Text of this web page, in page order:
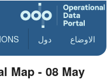
الاوضاع دول
Map - 08 May